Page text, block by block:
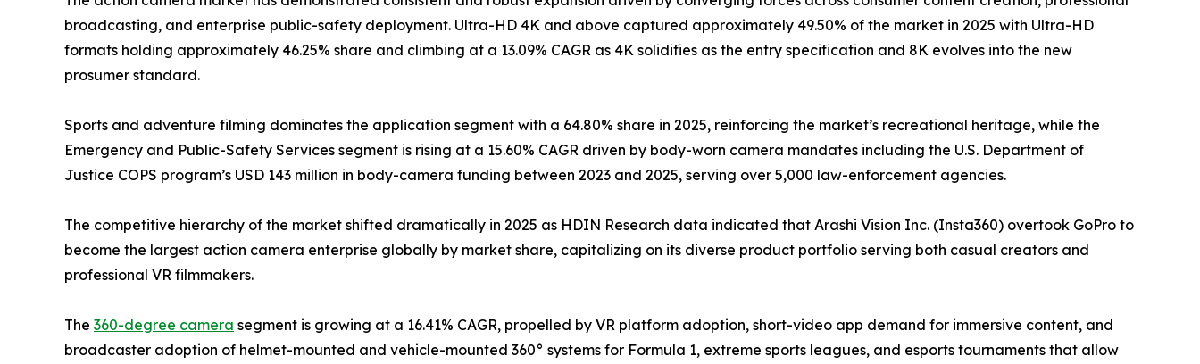
broadcasting, and enterprise public-safety deployment. Ultra-HD 4K and above captured approximately 49.50% of the market in 2025 with Ultra-HD
formats holding approximately 46.25% share and climbing at a 13.09% CAGR as 4K solidifies as the entry specification and 8K evolves into the new
prosumer standard.
Sports and adventure filming dominates the application segment with a 64.80% share in 2025, reinforcing the market’s recreational heritage, while the
Emergency and Public-Safety Services segment is rising at a 15.60% CAGR driven by body-worn camera mandates including the U.S. Department of
Justice COPS program’s USD 143 million in body-camera funding between 2023 and 2025, serving over 5,000 law-enforcement agencies.
The competitive hierarchy of the market shifted dramatically in 2025 as HDIN Research data indicated that Arashi Vision Inc. (Insta360) overtook GoPro to
become the largest action camera enterprise globally by market share, capitalizing on its diverse product portfolio serving both casual creators and
professional VR filmmakers.
The 360-degree camera segment is growing at a 16.41% CAGR, propelled by VR platform adoption, short-video app demand for immersive content, and
broadcaster adoption of helmet-mounted and vehicle-mounted 360° systems for Formula 1, extreme sports leagues, and esports tournaments that allow